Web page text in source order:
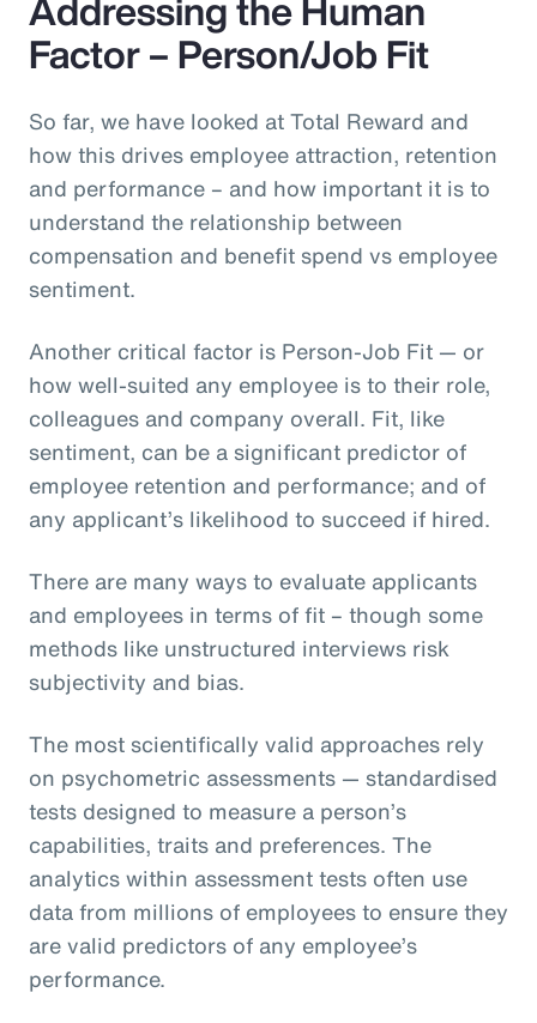
Factor – Person/Job Fit
So far, we have looked at Total Reward and
how this drives employee attraction, retention
and performance – and how important it is to
understand the relationship between
compensation and benefit spend vs employee
sentiment.
Another critical factor is Person-Job Fit — or
how well-suited any employee is to their role,
colleagues and company overall. Fit, like
sentiment, can be a significant predictor of
employee retention and performance; and of
any applicant’s likelihood to succeed if hired.
There are many ways to evaluate applicants
and employees in terms of fit – though some
methods like unstructured interviews risk
subjectivity and bias.
The most scientifically valid approaches rely
on psychometric assessments — standardised
tests designed to measure a person’s
capabilities, traits and preferences. The
analytics within assessment tests often use
data from millions of employees to ensure they
are valid predictors of any employee’s
performance.